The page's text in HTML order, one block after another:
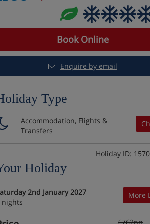
Book Online
Enquire by email
Type
Accommodation, Flights &
Transfers
Holiday ID:
Holiday
More
2nd January 2027
nights